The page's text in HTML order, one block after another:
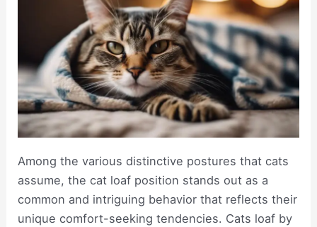
Among the various distinctive postures that cats
assume, the cat loaf position stands out as a
common and intriguing behavior that reflects their
unique comfort-seeking tendencies. Cats loaf by